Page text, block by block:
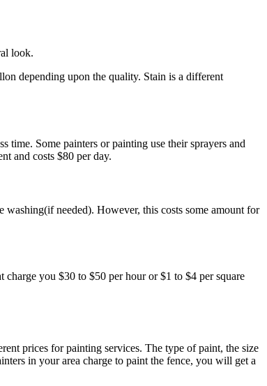
look.
depending upon the quality. Stain is a different
time. Some painters or painting use their sprayers and
and costs $80 per day.
washing(if needed). However, this costs some amount for
you $30 to $50 per hour or $1 to $4 per square
prices for painting services. The type of paint, the size
in your area charge to paint the fence, you will get a